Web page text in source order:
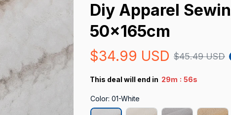
Diy Apparel
50x165cm
$34.99 USD $45.49 USD
This deal will end in 29m : 54s
Color: 01-White